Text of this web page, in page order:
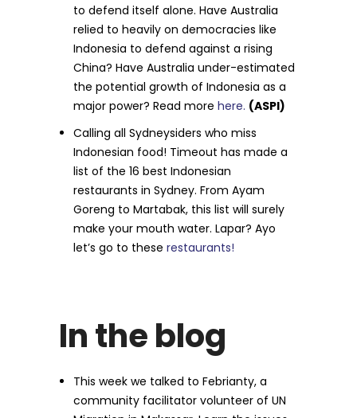
to defend itself alone. Have Australia
relied to heavily on democracies like
Indonesia to defend against a rising
China? Have Australia under-estimated
the potential growth of Indonesia as a
major power? Read morehere. (ASPI)
Calling all Sydneysiders who miss
Indonesian food! Timeout has made a
list of the 16 best Indonesian
restaurants in Sydney. From Ayam
Goreng to Martabak, this list will surely
make your mouth water. Lapar? Ayo
let’s go to these restaurants!
In the blog
This week we talked to Febrianty, a
community facilitator volunteer of UN